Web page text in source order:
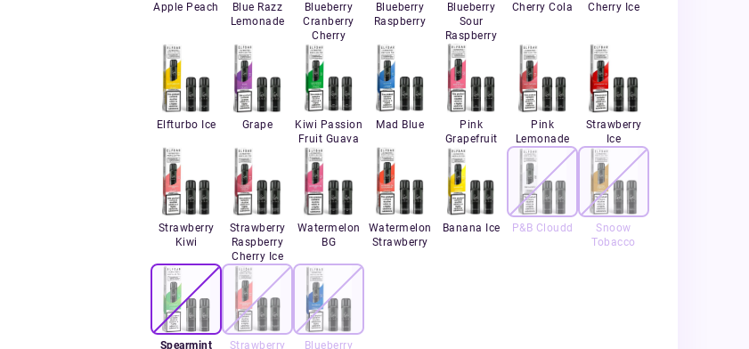
Apple Peach
Blue Razz
Lemonade
Blueberry
Cranberry
Cherry
Blueberry
Raspberry
Blueberry
Sour
Raspberry
Cherry Cola Cherry Ice
Elfturbo Ice Grape
Kiwi Passion
Fruit Guava
Mad Blue
Pink
Grapefruit
Pink
Lemonade
Strawberry
Ice
Strawberry
Kiwi
Strawberry
Raspberry
Cherry Ice
Watermelon
BG
Watermelon
Strawberry
Banana Ice P&B Cloudd
Snoow
Tobacco
Spearmint
Strawberry
Blueberry